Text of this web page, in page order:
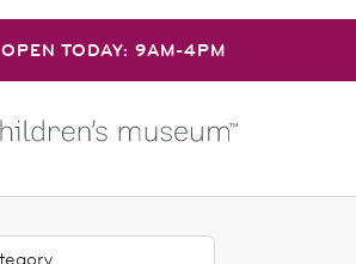
OPEN TODAY: 9AM-4PM